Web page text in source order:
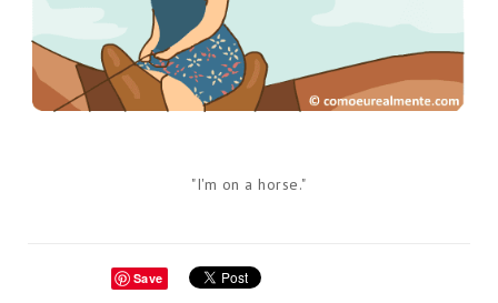
"I'm on a horse."
Save